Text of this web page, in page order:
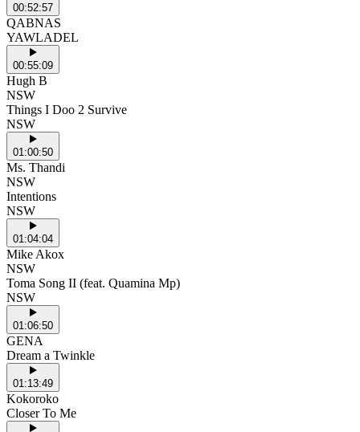
00:52:57
QABNAS
YAWLADEL
00:55:09
Hugh B
NSW
Things I Doo 2 Survive
NSW
01:00:50
Ms. Thandi
NSW
Intentions
NSW
01:04:04
Mike Akox
NSW
Toma Song II (feat. Quamina Mp)
NSW
01:06:50
GENA
Dream a Twinkle
01:13:49
Kokoroko
Closer To Me